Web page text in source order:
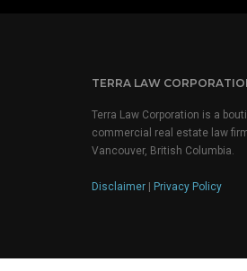
TERRA LAW
Terra Law Corporation is a
commercial real estate law
Vancouver, British Columbia.
Disclaimer | Privacy Policy